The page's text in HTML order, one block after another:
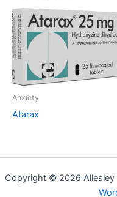
Anxiety
Atarax
Copyright © 2026 Allesley